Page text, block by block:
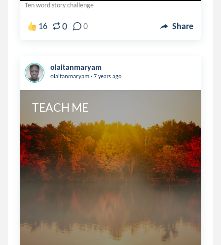
Ten word story challenge
16 0 0 Share
olaitanmaryam
olaitanmaryam . 7 years ago
TEACH ME